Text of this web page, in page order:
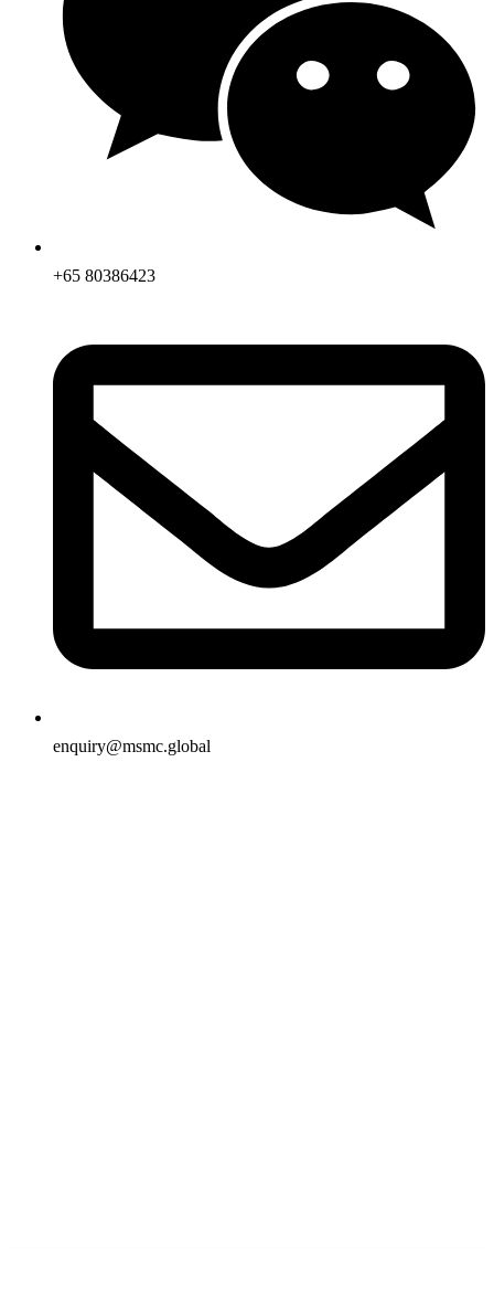
+65 80386423
enquiry@msmc.global